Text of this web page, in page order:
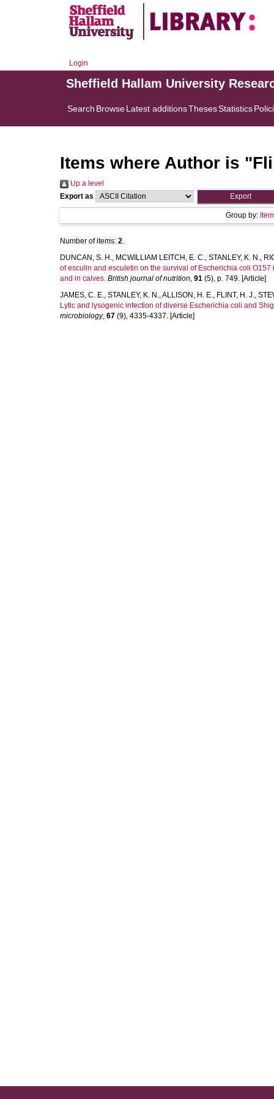
Login
Sheffield Hallam University
Search BrowseLatest additionsThesesStatistics
Items where Author is "
Up a level
Export as
Group by:
Number of items: 2.
DUNCAN, S. H., MCWILLIAM LEITCH, E. C., STANLEY, K. N.,
of esculin and esculetin on the survival of Escherichia coli
and in calves. British journal of nutrition, 91 (5), p. 749. [Article]
JAMES, C. E., STANLEY, K. N.,ALLISON, H. E., FLINT, H. J.,
Lytic and lysogenic infection of diverse Escherichia coli and
microbiology, 67 (9), 4335-4337. [Article]